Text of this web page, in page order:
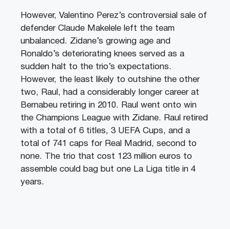
However, Valentino Perez’s controversial sale of
defender Claude Makelele left the team
unbalanced. Zidane’s growing age and
Ronaldo’s deteriorating knees served as a
sudden halt to the trio’s expectations.
However, the least likely to outshine the other
two, Raul, had a considerably longer career at
Bernabeu retiring in 2010. Raul went onto win
the Champions League with Zidane. Raul retired
with a total of 6 titles, 3 UEFA Cups, and a
total of 741 caps for Real Madrid, second to
none. The trio that cost 123 million euros to
assemble could bag but one La Liga title in 4
years.